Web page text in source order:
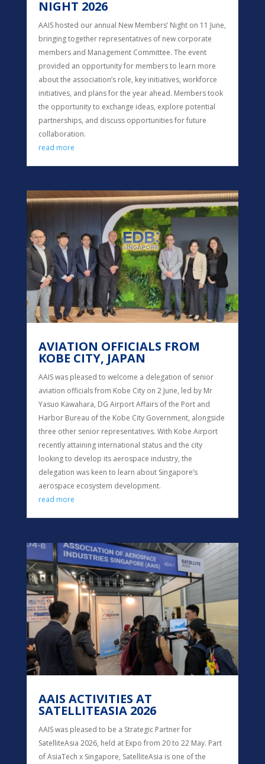
NIGHT 2026
AAIS hosted our annual New Members’ Night on 11 June,
bringing together representatives of new corporate
members and Management Committee. The event
provided an opportunity for members to learn more
about the association’s role, key initiatives, workforce
initiatives, and plans for the year ahead. Members took
the opportunity to exchange ideas, explore potential
partnerships, and discuss opportunities for future
collaboration.
read more
AVIATION OFFICIALS FROM
KOBE CITY, JAPAN
AAIS was pleased to welcome a delegation of senior
aviation officials from Kobe City on 2 June, led by Mr
Yasuo Kawahara, DG Airport Affairs of the Port and
Harbor Bureau of the Kobe City Government, alongside
three other senior representatives. With Kobe Airport
recently attaining international status and the city
looking to develop its aerospace industry, the
delegation was keen to learn about Singapore’s
aerospace ecosystem development.
read more
AAIS ACTIVITIES AT
SATELLITEASIA 2026
AAIS was pleased to be a Strategic Partner for
SatelliteAsia 2026, held at Expo from 20 to 22 May. Part
of AsiaTech x Singapore, SatelliteAsia is one of the